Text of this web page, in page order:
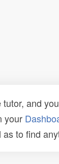
and
your
to find